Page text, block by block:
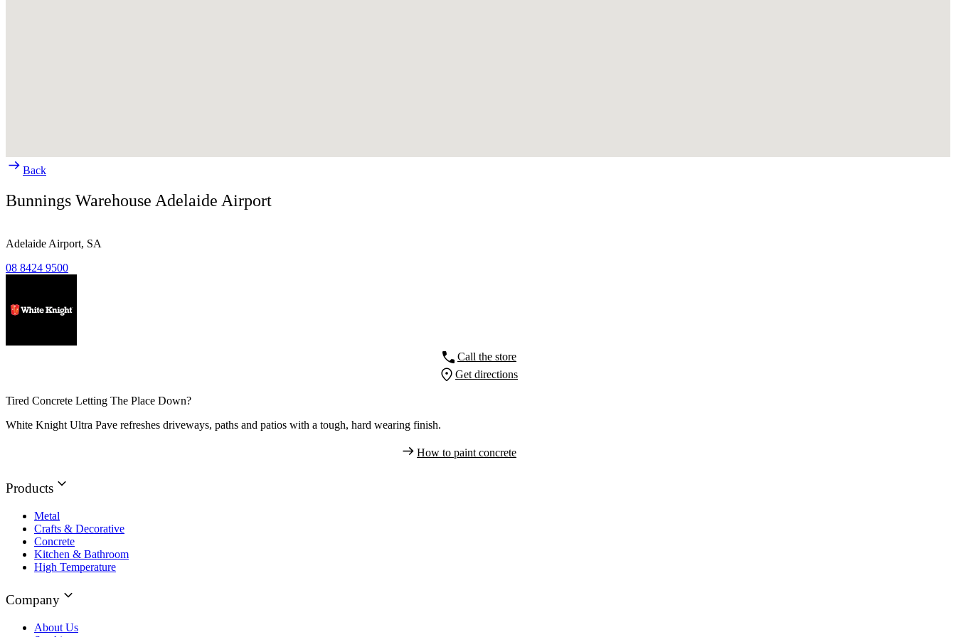
Back
Bunnings Warehouse Adelaide Airport
Adelaide Airport, SA
08 8424 9500
Call the store
Get directions
Tired Concrete Letting The Place Down?
White Knight Ultra Pave refreshes driveways, paths and patios with a tough, hard wearing finish.
How to paint concrete
Products
Metal
Crafts & Decorative
Concrete
Kitchen & Bathroom
High Temperature
Company
About Us